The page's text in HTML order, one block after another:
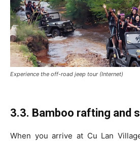
Experience the off-road jeep tour (Internet)
3.3. Bamboo rafting and
When you arrive at Cu Lan